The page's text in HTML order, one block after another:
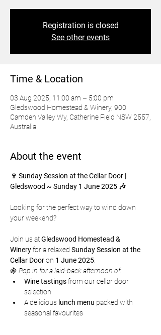
Registration is closed
See other events
Time & Location
03 Aug 2025, 11:00 am – 5:00 pm
Gledswood Homestead & Winery, 900
Camden Valley Wy, Catherine Field NSW 2557,
Australia
About the event
🍷 Sunday Session at the Cellar Door |
Gledswood ~ Sunday 1 June 2025 🎶
Looking for the perfect way to wind down
your weekend?
Join us at Gledswood Homestead &
Winery for a relaxed Sunday Session at the
Cellar Door on 1 June 2025
🍇 Pop in for a laid-back afternoon of:
Wine tastings from our cellar door
selection
A delicious lunch menu packed with
seasonal favourites